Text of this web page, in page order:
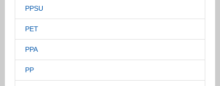
PPSU
PET
PPA
PP